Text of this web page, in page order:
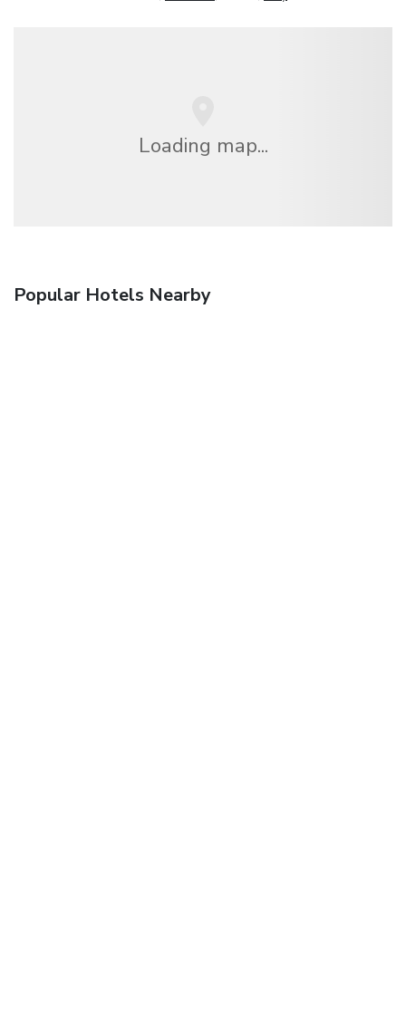
Loading map...
Popular Hotels Nearby